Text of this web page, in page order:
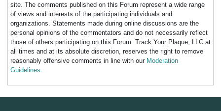
site. The comments published on this Forum represent a wide range
of views and interests of the participating individuals and
organizations. Statements made during online discussions are the
personal opinions of the commentators and do not necessarily reflect
those of others participating on this Forum. Track Your Plaque, LLC at
all times and at its absolute discretion, reserves the right to remove
reasonably offensive comments in line with our Moderation
Guidelines.